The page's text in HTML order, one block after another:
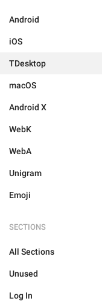
Android
iOS
TDesktop
macOS
Android X
WebK
WebA
Unigram
Emoji
SECTIONS
All Sections
Unused
Log In